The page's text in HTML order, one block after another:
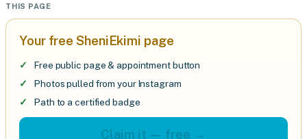
THIS PAGE
Your free SheniEkimi page
Free public page & appointment button
Photos pulled from your Instagram
Path to a certified badge
Claim it — free →